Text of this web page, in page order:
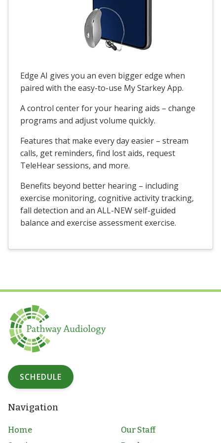
Edge AI gives you an even bigger edge when
paired with the easy-to-use My Starkey App.
A control center for your hearing aids – change
programs and adjust volume quickly.
Features that make every day easier – stream
calls, get reminders, find lost aids, request
TeleHear sessions, and more.
Benefits beyond better hearing – including
exercise monitoring, cognitive activity tracking,
fall detection and an ALL-NEW self-guided
balance and exercise assessment exercise.
SCHEDULE
Navigation
Home
Our Staff